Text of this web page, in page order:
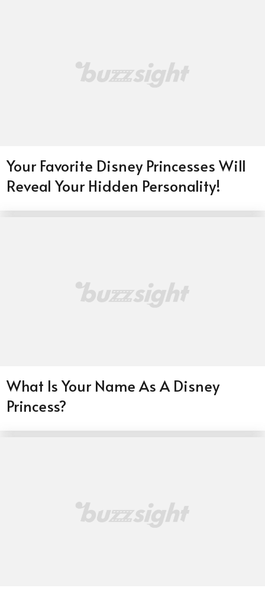
Your Favorite Disney Princesses Will
Reveal Your Hidden Personality!
What Is Your Name As A Disney
Princess?